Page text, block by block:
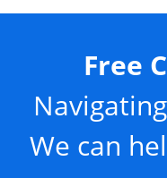
Free
We can